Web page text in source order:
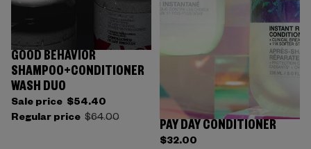
GOOD BEHAVIOR
SHAMPOO+CONDITIONER
WASH DUO
Sale price $54.40
Regular price $64.00
PAY DAY CONDITIONER
$32.00